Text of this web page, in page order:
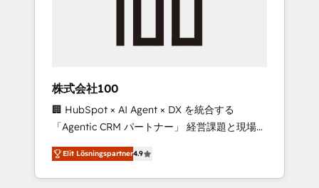
growth & +751% new visitors for a full-funnel
leaders: 🏆 HubSpot Platform Migration
Impact Award 🏆 Clutch HubSpot Global
Leader 🏆 Finalist: HubSpot Inbound
Campaign of the Year 🏆 Gold AVA Digital
Award for Best Website 🌟 Accreditations:
CRM Implementation, HubSpot Content
株式会社100
🏢 HubSpot × AI Agent × DX を統合する
「Agentic CRM パートナー」 経営課題と現場業
務をつなぐAIネイティブ・エージェンシーとし
て、HubSpot Eliteの実装力で顧客フロント業務
を再設計します。 💡 100inc は何をする会社
Elit Lösningspartner4.9